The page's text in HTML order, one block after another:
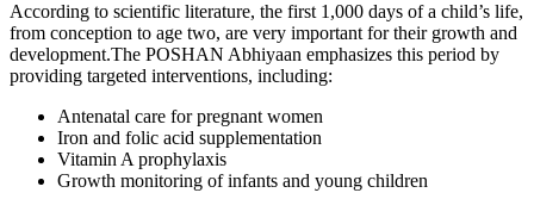
According to scientific literature, the first 1,000 days of a child’s life,
from conception to age two, are very important for their growth and
development.The POSHAN Abhiyaan emphasizes this period by
providing targeted interventions, including:
Antenatal care for pregnant women
Iron and folic acid supplementation
Vitamin A prophylaxis
Growth monitoring of infants and young children